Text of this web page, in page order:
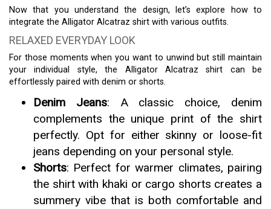
Now that you understand the design, let’s explore how to
integrate the Alligator Alcatraz shirt with various outfits.
RELAXED EVERYDAY LOOK
For those moments when you want to unwind but still maintain
your individual style, the Alligator Alcatraz shirt can be
effortlessly paired with denim or shorts.
Denim Jeans: A classic choice, denim
complements the unique print of the shirt
perfectly. Opt for either skinny or loose-fit
jeans depending on your personal style.
Shorts: Perfect for warmer climates, pairing
the shirt with khaki or cargo shorts creates a
summery vibe that is both comfortable and